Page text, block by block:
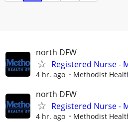
north DFW
Registered Nurse -
4 hr. ago Methodist
north DFW
Registered Nurse -
4 hr. ago Methodist